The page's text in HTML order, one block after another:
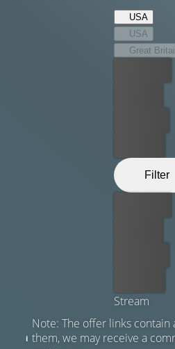
USA
USA
Great
Filter
Stream
Note: The offer links contain
them, we may receive a